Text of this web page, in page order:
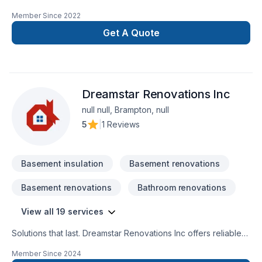
with the perfection in any job. There is no to small or to big
space or your dreams.
Member Since 2022
Get A Quote
Dreamstar Renovations Inc
null null, Brampton, null
5
1 Reviews
Basement insulation Basement renovations
Basement renovations Bathroom renovations
View all 19 services
Solutions that last. Dreamstar Renovations Inc offers reliable
Foundation cracks, Kitchen, Staircase & railing services
Member Since 2024